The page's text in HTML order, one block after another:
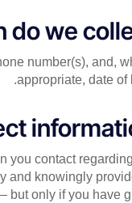
we
number(s), and,
appropriate, date of
you contact
and knowingly
but only if you have